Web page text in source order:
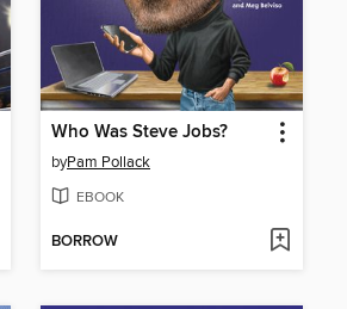
Who Was Steve Jobs?
byPam Pollack
EBOOK
BORROW